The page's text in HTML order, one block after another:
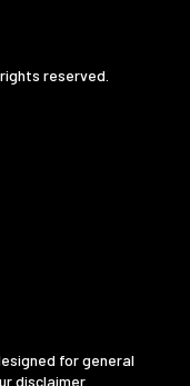
reserved.
for general
disclaimer.